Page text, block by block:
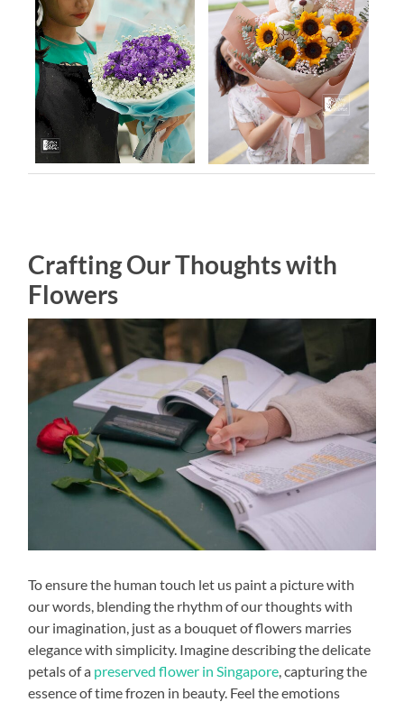
Crafting Our Thoughts with
Flowers
To ensure the human touch let us paint a picture with
our words, blending the rhythm of our thoughts with
our imagination, just as a bouquet of flowers marries
elegance with simplicity. Imagine describing the delicate
petals of a preserved flower in Singapore , capturing the
essence of time frozen in beauty. Feel the emotions